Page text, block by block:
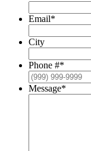
Email*
City
Phone #*
Message*